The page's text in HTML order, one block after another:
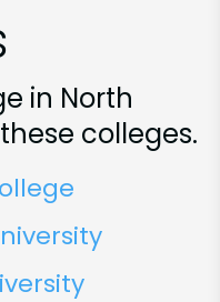
in North
colleges.